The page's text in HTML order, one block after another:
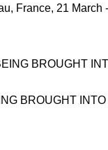
France, 21 March
BROUGHT